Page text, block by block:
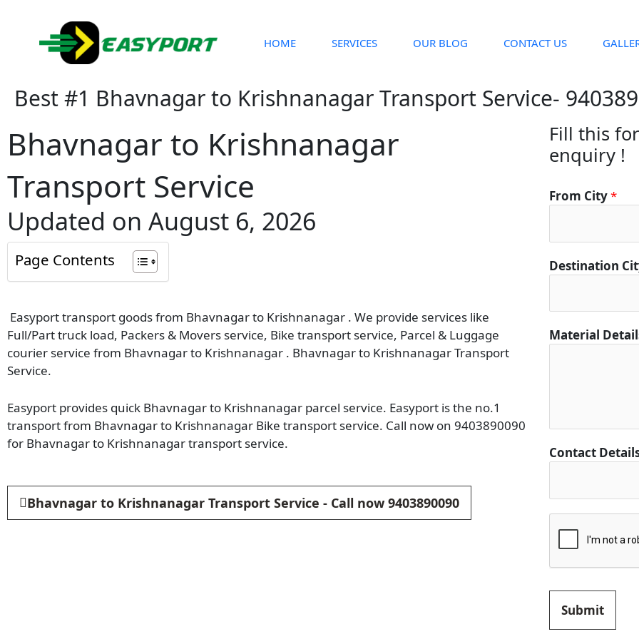
content
HOME SERVICES OUR BLOG CONTACT US
Best #1 Bhavnagar to Krishnanagar Transport Service-
Bhavnagar to Krishnanagar
Transport Service
Updated on August 6, 2026
Page Contents
Easyport transport goods from Bhavnagar to Krishnanagar . We provide services like
Full/Part truck load, Packers & Movers service, Bike transport service, Parcel & Luggage
courier service from Bhavnagar to Krishnanagar . Bhavnagar to Krishnanagar Transport
Service.
Easyport provides quick Bhavnagar to Krishnanagar parcel service. Easyport is the no.1
transport from Bhavnagar to Krishnanagar Bike transport service. Call now on 9403890090
for Bhavnagar to Krishnanagar transport service.
Bhavnagar to Krishnanagar Transport Service - Call now 9403890090
Fill this
enquiry !
From City*
D
e
a
i
l
t
Destination
Material
Contact
Submit